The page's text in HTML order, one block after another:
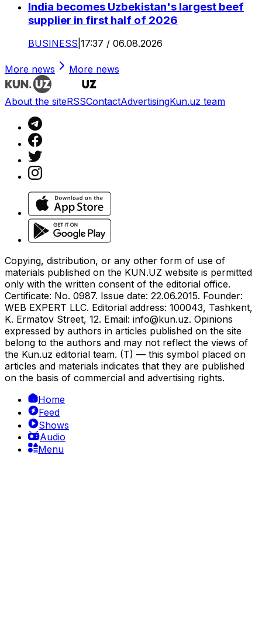
India becomes Uzbekistan's largest beef
supplier in first half of 2026
BUSINESS 17:37 / 06.08.2026
More news More news
About the siteRSSContactAdvertisingKun.uz team
Copying, distribution, or any other form of use of
materials published on the KUN.UZ website is permitted
only with the written consent of the editorial office.
Certificate: No. 0987. Issue date: 22.06.2015. Founder:
WEB EXPERT LLC. Editorial address: 100043, Tashkent,
K. Ermatov Street, 12. Email: info@kun.uz. Opinions
expressed by authors in articles published on the site
belong to the authors and may not reflect the views of
the Kun.uz editorial team. (T) — this symbol placed on
articles and materials indicates that they are published
on the basis of commercial and advertising rights.
Home
Feed
Shows
Audio
Menu